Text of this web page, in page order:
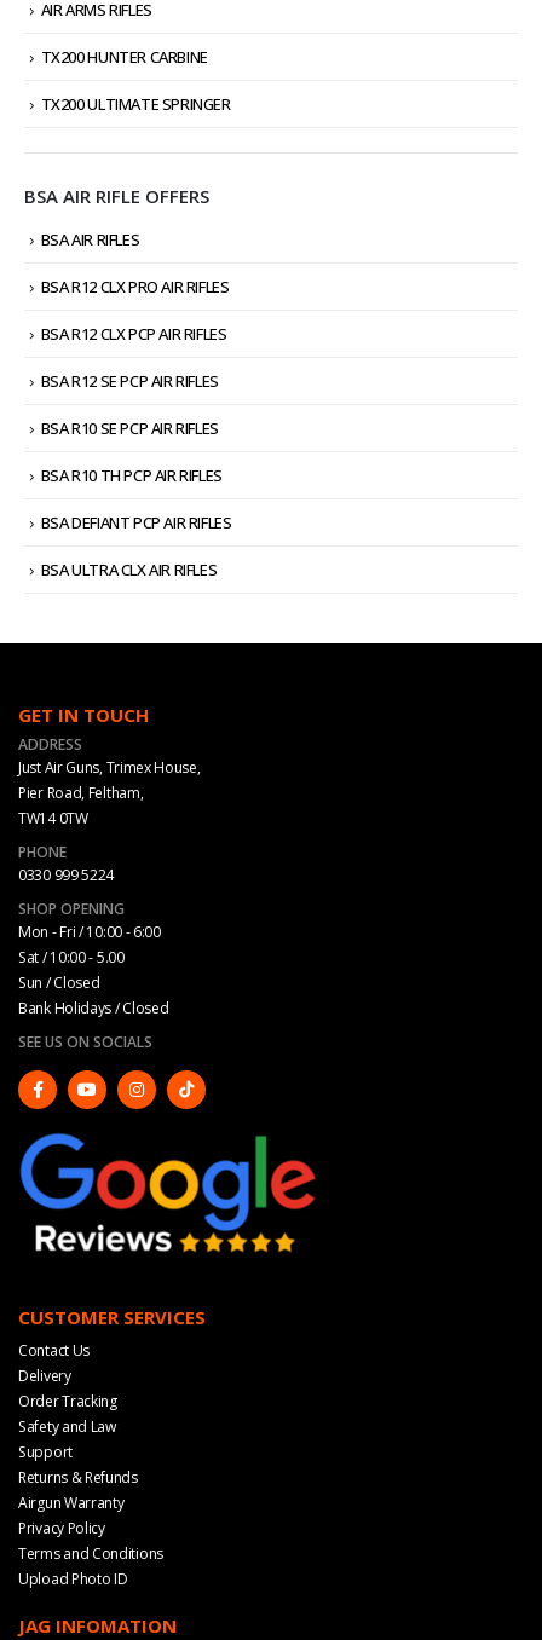
AIR ARMS RIFLES
TX200 HUNTER CARBINE
TX200 ULTIMATE SPRINGER
BSA AIR RIFLE OFFERS
BSA AIR RIFLES
BSA R12 CLX PRO AIR RIFLES
BSA R12 CLX PCP AIR RIFLES
BSA R12 SE PCP AIR RIFLES
BSA R10 SE PCP AIR RIFLES
BSA R10 TH PCP AIR RIFLES
BSA DEFIANT PCP AIR RIFLES
BSA ULTRA CLX AIR RIFLES
GET IN TOUCH
ADDRESS
Just Air Guns, Trimex House,
Pier Road, Feltham,
TW14 0TW
PHONE
0330 999 5224
SHOP OPENING
Mon - Fri / 10:00 - 6:00
Sat / 10:00 - 5.00
Sun / Closed
Bank Holidays / Closed
SEE US ON SOCIALS
CUSTOMER SERVICES
Contact Us
Delivery
Order Tracking
Safety and Law
Support
Returns & Refunds
Airgun Warranty
Privacy Policy
Terms and Conditions
Upload Photo ID
JAG INFOMATION